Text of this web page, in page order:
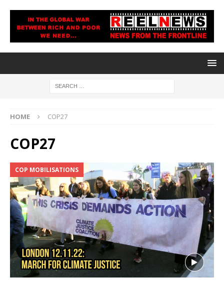
HOME COP27
COP27
COP MOBILISATIONS